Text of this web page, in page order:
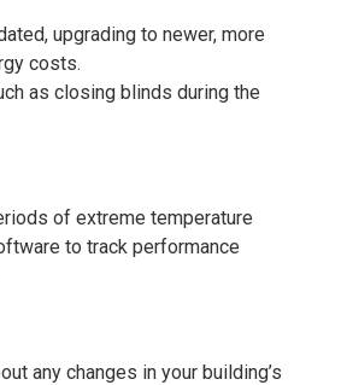
upgrading to newer, more
costs.
as closing blinds during the
of extreme temperature
to track performance
any changes in your building’s